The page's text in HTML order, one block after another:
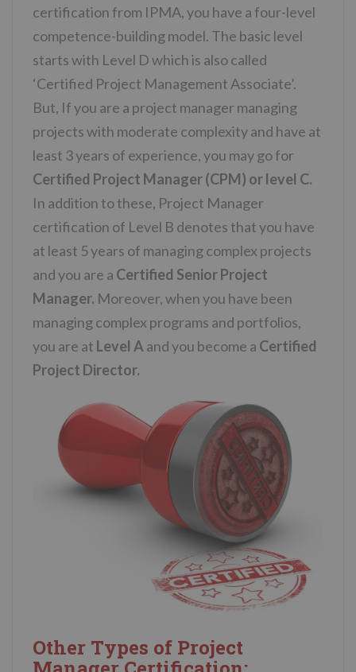
certification from IPMA, you have a four-level
competence-building model. The basic level
starts with Level D which is also called
‘Certified Project Management Associate’.
But, If you are a project manager managing
projects with moderate complexity and have at
least 3 years of experience, you may go for
Certified Project Manager (CPM) or level C.
In addition to these, Project Manager
certification of Level B denotes that you have
at least 5 years of managing complex projects
and you are a Certified Senior Project
Manager. Moreover, when you have been
managing complex programs and portfolios,
you are at Level A and you become a Certified
Project Director.
Other Types of Project